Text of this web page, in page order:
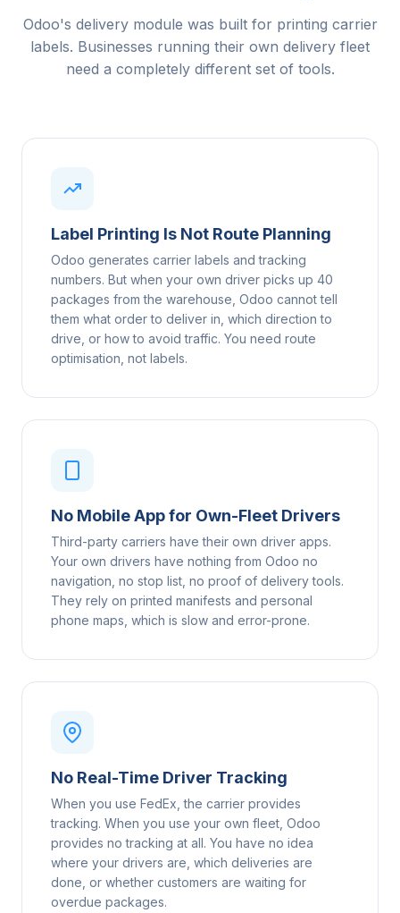
Odoo's delivery module was built for printing carrier
labels. Businesses running their own delivery fleet
need a completely different set of tools.
Label Printing Is Not Route Planning
Odoo generates carrier labels and tracking
numbers. But when your own driver picks up 40
packages from the warehouse, Odoo cannot tell
them what order to deliver in, which direction to
drive, or how to avoid traffic. You need route
optimisation, not labels.
No Mobile App for Own-Fleet Drivers
Third-party carriers have their own driver apps.
Your own drivers have nothing from Odoo no
navigation, no stop list, no proof of delivery tools.
They rely on printed manifests and personal
phone maps, which is slow and error-prone.
No Real-Time Driver Tracking
When you use FedEx, the carrier provides
tracking. When you use your own fleet, Odoo
provides no tracking at all. You have no idea
where your drivers are, which deliveries are
done, or whether customers are waiting for
overdue packages.